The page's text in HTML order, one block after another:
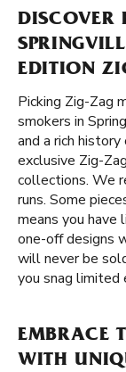
DISCOVER
EDITION
Picking Zig-Zag
smokers in
and a rich
exclusive Zig-
collections. We
runs. Some
means you have
one-off designs
will never be
you snag limited
EMBRACE
WITH